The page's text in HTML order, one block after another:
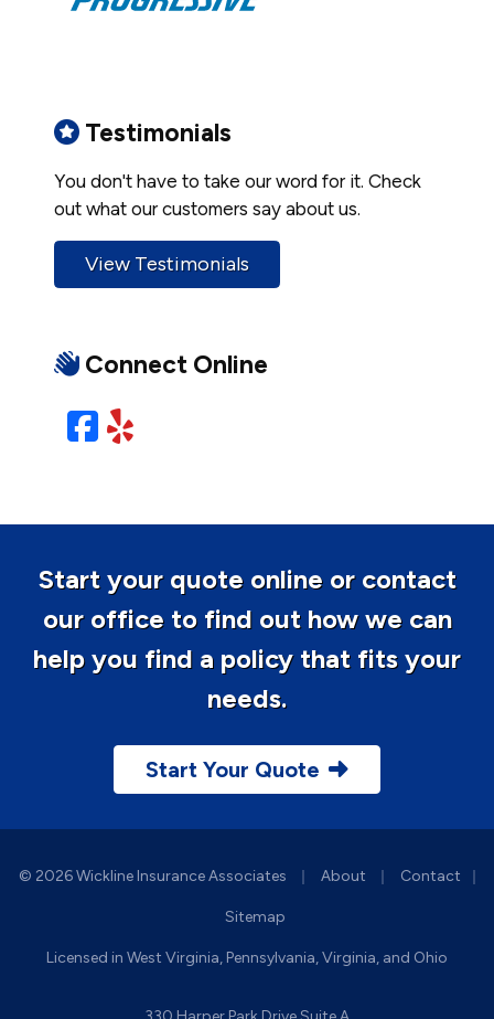
Testimonials
You don't have to take our word for it. Check
out what our customers say about us.
View Testimonials
Connect Online
Facebook
Yelp
Start your quote online or contact
our office to find out how we can
help you find a policy that fits your
needs.
Start Your Quote
© 2026 Wickline Insurance Associates | About | Contact
Sitemap
Licensed in West Virginia, Pennsylvania, Virginia, and Ohio